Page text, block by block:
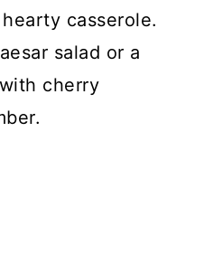
casserole.
salad or a
cherry